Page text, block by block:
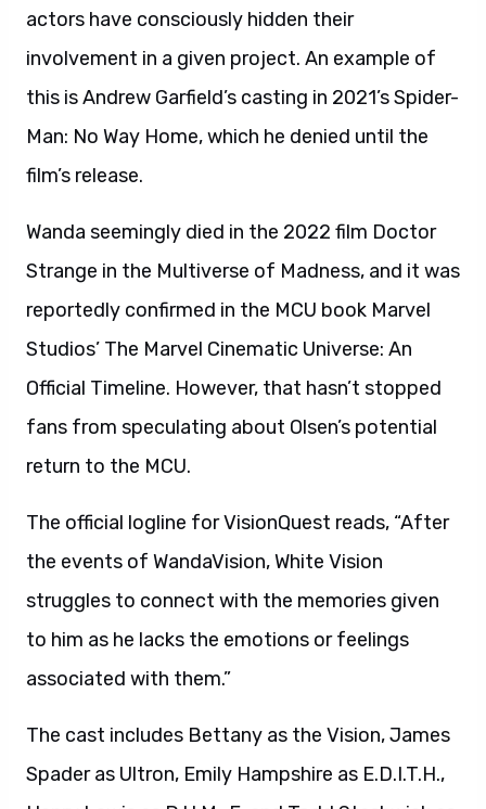
actors have consciously hidden their
involvement in a given project. An example of
this is Andrew Garfield’s casting in 2021’s Spider-
Man: No Way Home, which he denied until the
film’s release.
Wanda seemingly died in the 2022 film Doctor
Strange in the Multiverse of Madness, and it was
reportedly confirmed in the MCU book Marvel
Studios’ The Marvel Cinematic Universe: An
Official Timeline. However, that hasn’t stopped
fans from speculating about Olsen’s potential
return to the MCU.
The official logline for VisionQuest reads, “After
the events of WandaVision, White Vision
struggles to connect with the memories given
to him as he lacks the emotions or feelings
associated with them.”
The cast includes Bettany as the Vision, James
Spader as Ultron, Emily Hampshire as E.D.I.T.H.,